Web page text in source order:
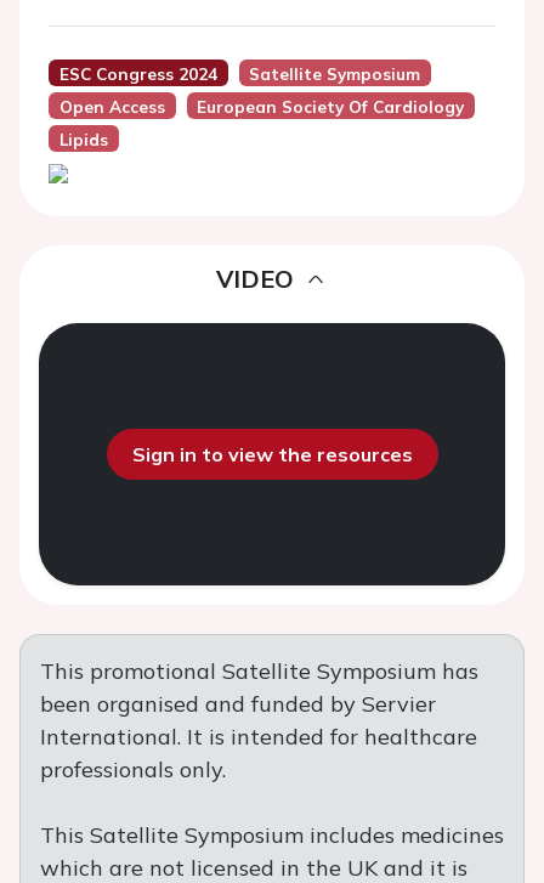
ESC Congress 2024
Satellite Symposium
Open Access
European Society Of Cardiology
Lipids
VIDEO
Sign in to view the resources
This promotional Satellite Symposium has
been organised and funded by Servier
International. It is intended for healthcare
professionals only.
This Satellite Symposium includes medicines
which are not licensed in the UK and it is